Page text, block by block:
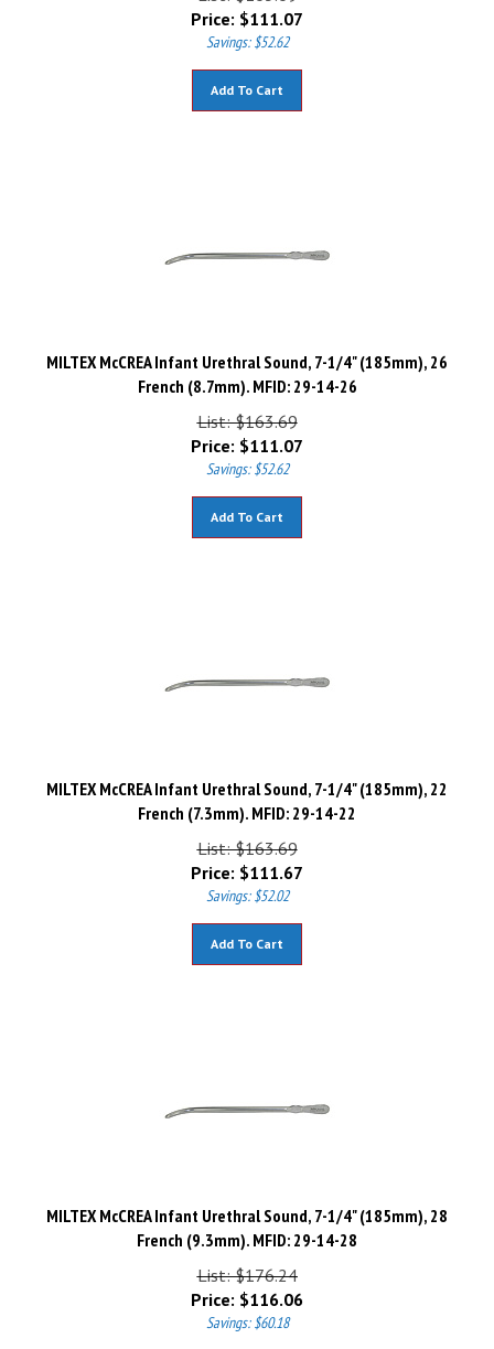
Price: $111.07
Savings: $52.62
MILTEX McCREA Infant Urethral Sound, 7-1/4" (185mm), 26
French (8.7mm). MFID: 29-14-26
List: $163.69
Price:
$111.07
Savings: $52.62
MILTEX McCREA Infant Urethral Sound, 7-1/4" (185mm), 22
French (7.3mm). MFID: 29-14-22
List: $163.69
Price:
$111.67
Savings: $52.02
MILTEX McCREA Infant Urethral Sound, 7-1/4" (185mm), 28
French (9.3mm). MFID: 29-14-28
List: $176.24
Price:
$116.06
Savings: $60.18